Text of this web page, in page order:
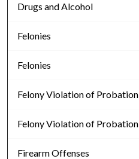
Drugs and Alcohol
Felonies
Felonies
Felony Violation of Probation
Felony Violation of Probation
Firearm Offenses